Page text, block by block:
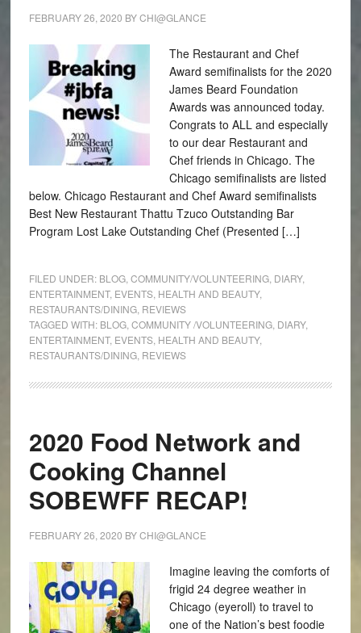
FEBRUARY 26, 2020 BYCHI@GLANCE
The Restaurant and Chef
Award semifinalists for the 2020
James Beard Foundation
Awards was announced today.
Congrats to ALL and especially
to our dear Restaurant and
Chef friends in Chicago. The
Chicago semifinalists are listed
below. Chicago Restaurant and Chef Award semifinalists
Best New Restaurant Thattu Tzuco Outstanding Bar
Program Lost Lake Outstanding Chef (Presented […]
FILED UNDER: BLOG, COMMUNITY/VOLUNTEERING, DIARY,
ENTERTAINMENT, EVENTS, HEALTH AND BEAUTY,
RESTAURANTS/DINING, REVIEWS
TAGGED WITH: BLOG, COMMUNITY /VOLUNTEERING, DIARY,
ENTERTAINMENT, EVENTS, HEALTH AND BEAUTY,
RESTAURANTS/DINING, REVIEWS
2020 Food Network and
Cooking Channel
SOBEWFF RECAP!
FEBRUARY 26, 2020 BYCHI@GLANCE
Imagine leaving the comforts of
frigid 24 degree weather in
Chicago (eyeroll) to travel to
one of the Nation’s best foodie